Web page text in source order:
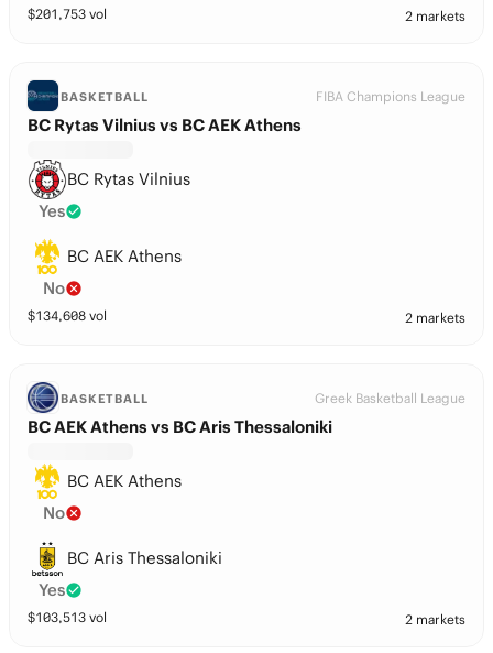
$201,753 vol 2 markets
BASKETBALL FIBA Champions League
BC Rytas Vilnius vs BC AEK Athens
BC Rytas Vilnius
Yes
BC AEK Athens
No
$134,608 vol 2 markets
BASKETBALL Greek Basketball League
BC AEK Athens vs BC Aris Thessaloniki
BC AEK Athens
No
BC Aris Thessaloniki
Yes
$103,513 vol 2 markets